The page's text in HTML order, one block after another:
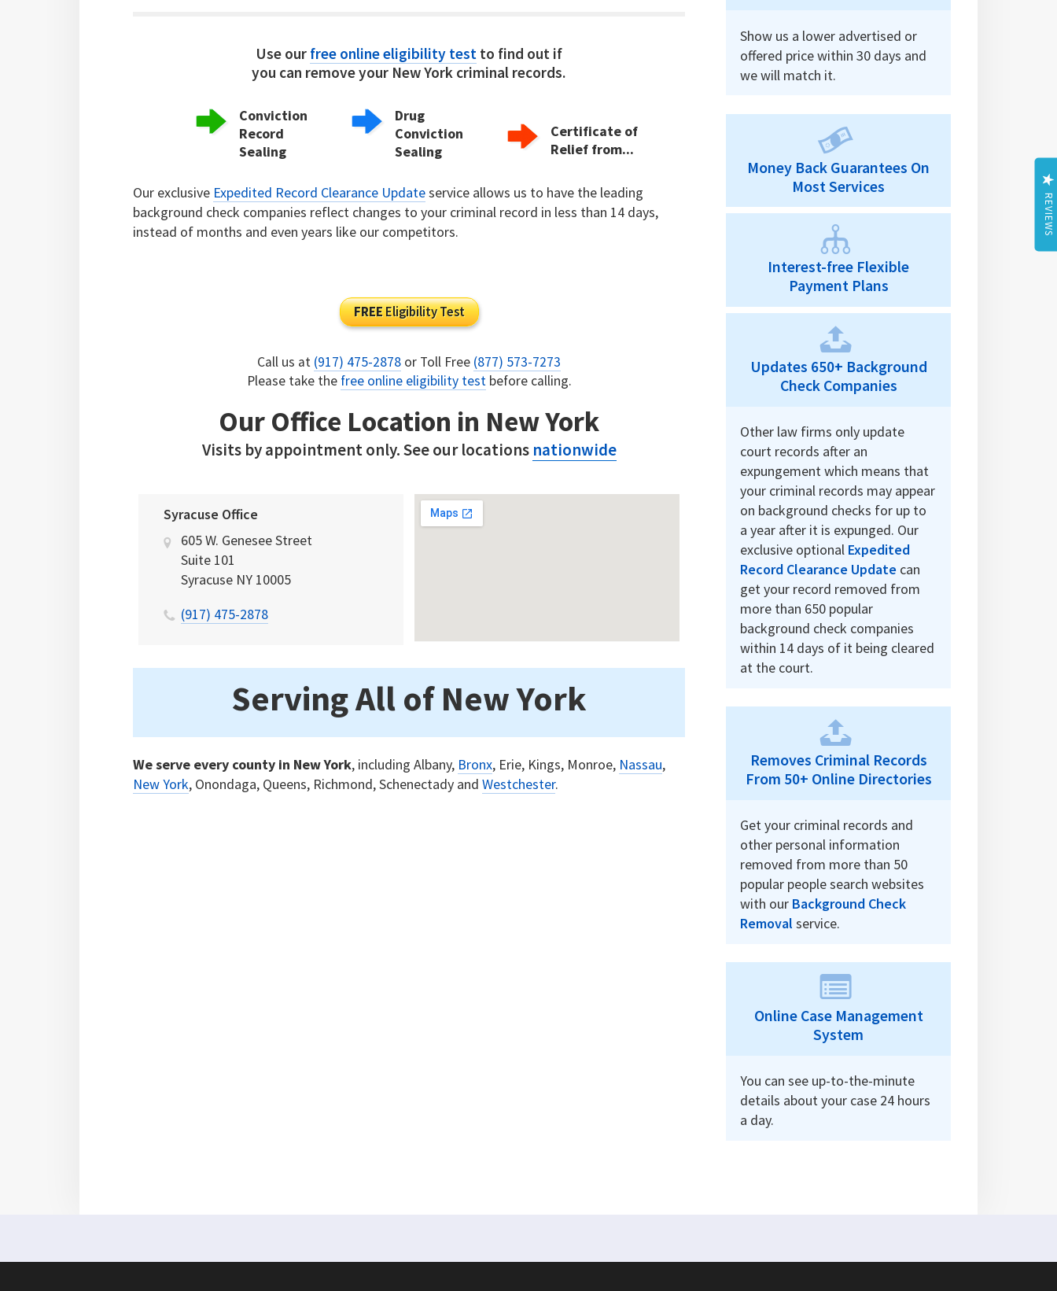
Use our free online eligibility test to find out if
you can remove your New York criminal records.
Conviction
Record
Sealing
Drug
Conviction
Sealing
Certificate of
Relief from...
Our exclusive Expedited Record Clearance Updateservice allows us to have the leading
background check companies reflect changes to your criminal record in less than 14 days,
instead of months and even years like our competitors.
FREEEligibility Test
Call us at (917) 475-2878 or Toll Free (877) 573-7273
Please take the free online eligibility testbefore calling.
Our Office Location in New York
Visits by appointment only. See our locations nationwide
Syracuse Office
605 W. Genesee Street
Suite 101
Syracuse NY 10005
(917) 475-2878
Serving All of New York
We serve every county in New York, including Albany, Bronx, Erie, Kings, Monroe, Nassau,
New York, Onondaga, Queens, Richmond, Schenectady andWestchester.
Show us a lower advertised or
offered price within 30 days and
we will match it.
Money Back Guarantees On
Most Services
Interest-free Flexible
Payment Plans
Updates 650+ Background
Check Companies
Other law firms only update
court records after an
expungement which means that
your criminal records may appear
on background checks for up to
a year after it is expunged. Our
exclusive optional Expedited
Record Clearance Update can
get your record removed from
more than 650 popular
background check companies
within 14 days of it being cleared
at the court.
Removes Criminal Records
From 50+ Online Directories
Get your criminal records and
other personal information
removed from more than 50
popular people search websites
with our Background Check
Removal service.
Online Case Management
System
You can see up-to-the-minute
details about your case 24 hours
a day.
REVIEWS